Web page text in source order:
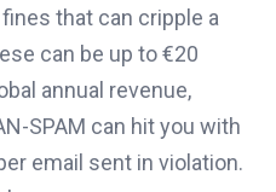
that can cripple a
can be up to €20
annual revenue,
SPAM can hit you with
email sent in violation.